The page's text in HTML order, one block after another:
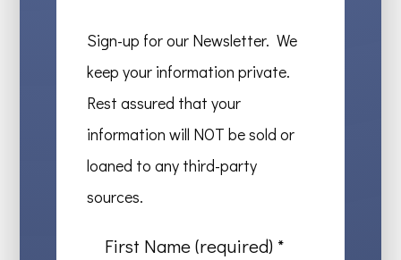
Sign-up for our Newsletter. We
keep your information private.
Rest assured that your
information will NOT be sold or
loaned to any third-party
sources.
First Name (required) *